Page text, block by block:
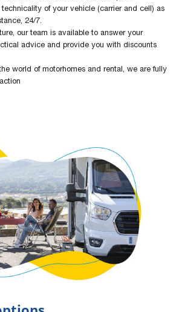
of your vehicle (carrier and cell) as
24/7.
our team is available to answer your
advice and provide you with discounts
world of motorhomes and rental, we are fully